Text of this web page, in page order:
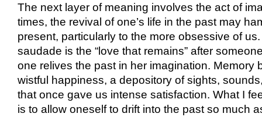
The next layer of meaning involves the act of
times, the revival of one’s life in the past may
present, particularly to the more obsessive of
saudade is the “love that remains” after
one relives the past in her imagination. Memory
wistful happiness, a depository of sights,
that once gave us intense satisfaction. What I
is to allow oneself to drift into the past so much